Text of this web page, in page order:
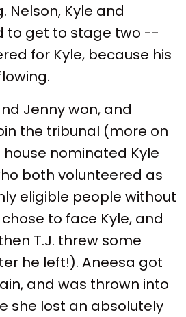
Nelson, Kyle and
to get to stage two --
for Kyle, because his
Jenny won, and
the tribunal (more on
house nominated Kyle
both volunteered as
eligible people without
to face Kyle, and
T.J. threw some
he left!). Aneesa got
and was thrown into
she lost an absolutely